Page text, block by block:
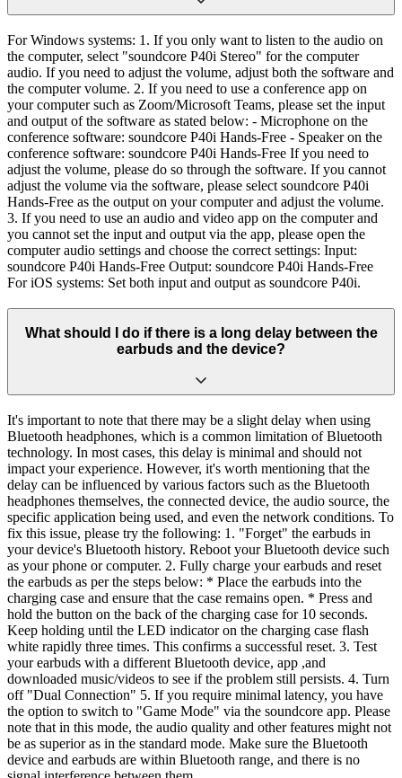
For Windows systems: 1. If you only want to listen to the audio on
the computer, select "soundcore P40i Stereo" for the computer
audio. If you need to adjust the volume, adjust both the software and
the computer volume. 2. If you need to use a conference app on
your computer such as Zoom/Microsoft Teams, please set the input
and output of the software as stated below: - Microphone on the
conference software: soundcore P40i Hands-Free - Speaker on the
conference software: soundcore P40i Hands-Free If you need to
adjust the volume, please do so through the software. If you cannot
adjust the volume via the software, please select soundcore P40i
Hands-Free as the output on your computer and adjust the volume.
3. If you need to use an audio and video app on the computer and
you cannot set the input and output via the app, please open the
computer audio settings and choose the correct settings: Input:
soundcore P40i Hands-Free Output: soundcore P40i Hands-Free
For iOS systems: Set both input and output as soundcore P40i.
What should I do if there is a long delay between the
earbuds and the device?
It's important to note that there may be a slight delay when using
Bluetooth headphones, which is a common limitation of Bluetooth
technology. In most cases, this delay is minimal and should not
impact your experience. However, it's worth mentioning that the
delay can be influenced by various factors such as the Bluetooth
headphones themselves, the connected device, the audio source, the
specific application being used, and even the network conditions. To
fix this issue, please try the following: 1. "Forget" the earbuds in
your device's Bluetooth history. Reboot your Bluetooth device such
as your phone or computer. 2. Fully charge your earbuds and reset
the earbuds as per the steps below: * Place the earbuds into the
charging case and ensure that the case remains open. * Press and
hold the button on the back of the charging case for 10 seconds.
Keep holding until the LED indicator on the charging case flash
white rapidly three times. This confirms a successful reset. 3. Test
your earbuds with a different Bluetooth device, app ,and
downloaded music/videos to see if the problem still persists. 4. Turn
off "Dual Connection" 5. If you require minimal latency, you have
the option to switch to "Game Mode" via the soundcore app. Please
note that in this mode, the audio quality and other features might not
be as superior as in the standard mode. Make sure the Bluetooth
device and earbuds are within Bluetooth range, and there is no